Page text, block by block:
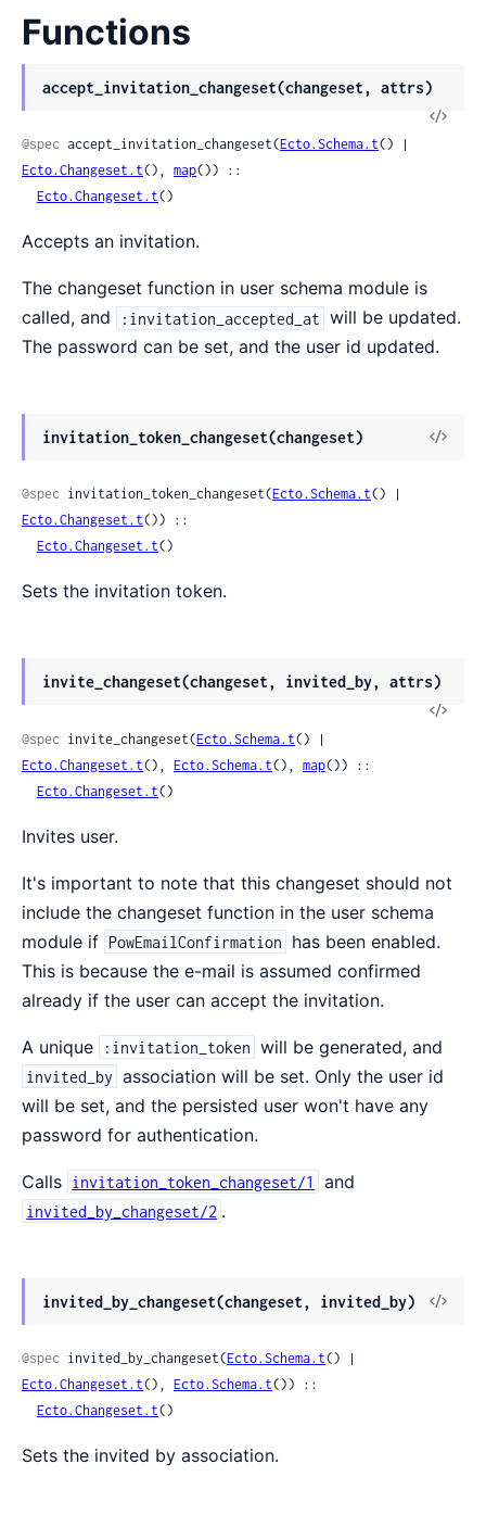
Functions
accept_invitation_changeset(changeset, attrs)
@spec accept_invitation_changeset(Ecto.Schema.t
Ecto.Changeset.t(), map()) ::
Ecto.Changeset.t()
Accepts an invitation.
The changeset function in user schema module is
called, and
:invitation_accepted_at will be updated.
The password can be set, and the user id updated.
invitation_token_changeset(changeset)
@spec invitation_token_changeset(Ecto.Schema.t
Ecto.Changeset.t()) ::
Ecto.Changeset.t()
Sets the invitation token.
invite_changeset(changeset, invited_by, attrs)
@spec invite_changeset(Ecto.Schema.t
Ecto.Changeset.t(), Ecto.Schema.t(), map()) ::
Ecto.Changeset.t()
Invites user.
It's important to note that this changeset should not
include the changeset function in the user schema
module if PowEmailConfirmation
has been enabled.
This is because the e-mail is assumed confirmed
already if the user can accept the invitation.
A unique :invitation_token will be generated, and
invited_by association will be set. Only the user id
will be set, and the persisted user won't have any
password for authentication.
Calls invitation_token_changeset/1 and
invited_by_changeset/2 .
invited_by_changeset(changeset, invited_by)
@spec invited_by_changeset(Ecto.Schema.t
Ecto.Changeset.t(), Ecto.Schema.t()) ::
Ecto.Changeset.t()
Sets the invited by association.